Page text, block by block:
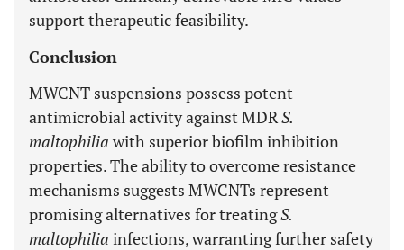
support therapeutic feasibility.
Conclusion
MWCNT suspensions possess potent
antimicrobial activity against MDRS.
maltophilia with superior biofilm inhibition
properties. The ability to overcome resistance
mechanisms suggests MWCNTs represent
promising alternatives for treatingS.
maltophilia infections, warranting further safety